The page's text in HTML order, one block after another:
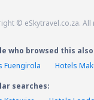
© eSkytravel.co.za.
who browsed this
Fuengirola
Hotels
searches: